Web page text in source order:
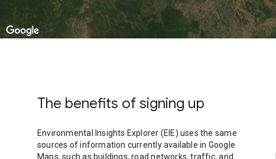
Automobile
36.4
On foot
19.98
Cycling
The benefits of signing up
Environmental Insights Explorer (EIE) uses the same
sources of information currently available in Google
Maps, such as buildings, road networks, traffic, and